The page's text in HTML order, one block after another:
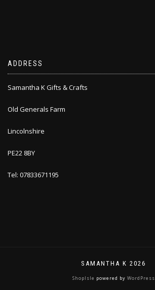
ADDRESS
Samantha K Gifts & Crafts
Old Generals Farm
Lincolnshire
PE22 8BY
Tel: 07833671195
SAMANTHA K 2026
ShopIsle powered by WordPress